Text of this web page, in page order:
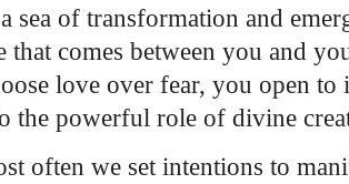
sea of transformation and
that comes between you and
love over fear, you open
the powerful role of divine
often we set intentions to